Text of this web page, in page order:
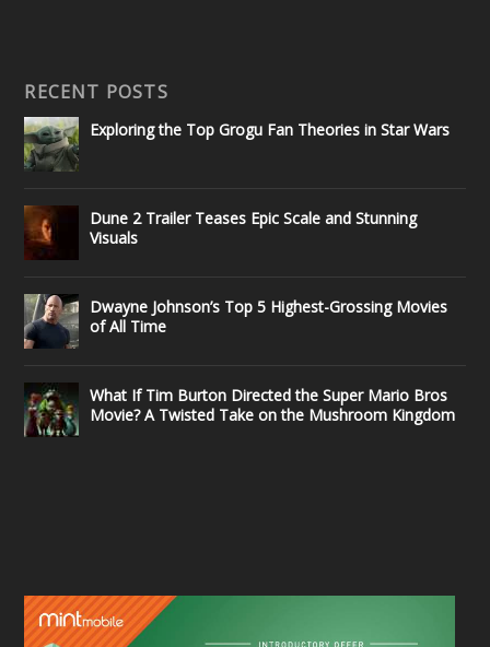
RECENT POSTS
Exploring the Top Grogu Fan Theories in Star Wars
Dune 2 Trailer Teases Epic Scale and Stunning
Visuals
Dwayne Johnson’s Top 5 Highest-Grossing Movies
of All Time
What If Tim Burton Directed the Super Mario Bros
Movie? A Twisted Take on the Mushroom Kingdom